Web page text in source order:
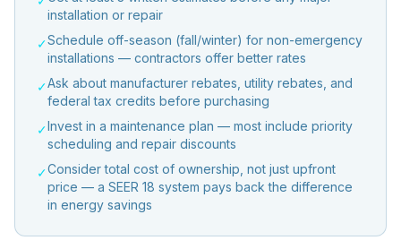
installation or repair
✓Schedule off-season (fall/winter) for non-emergency
installations — contractors offer better rates
✓Ask about manufacturer rebates, utility rebates, and
federal tax credits before purchasing
✓Invest in a maintenance plan — most include priority
scheduling and repair discounts
✓Consider total cost of ownership, not just upfront
price — a SEER 18 system pays back the difference
in energy savings